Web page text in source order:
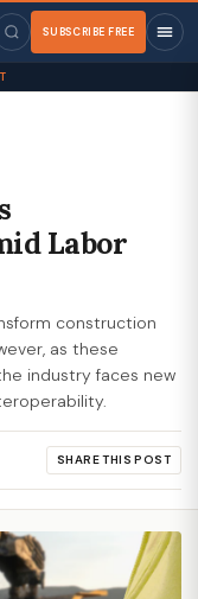
SUBSCRIBE FREE
Labor
construction
as these
industry faces new
SHARE THIS POST